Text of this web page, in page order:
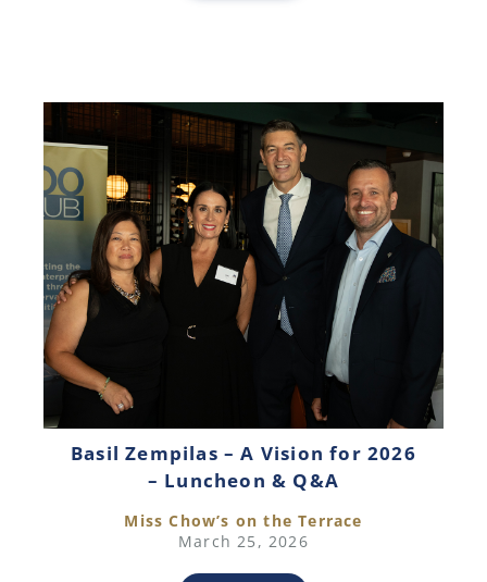
Basil Zempilas – A Vision for 2026
– Luncheon & Q&A
Miss Chow’s on the Terrace
March 25, 2026